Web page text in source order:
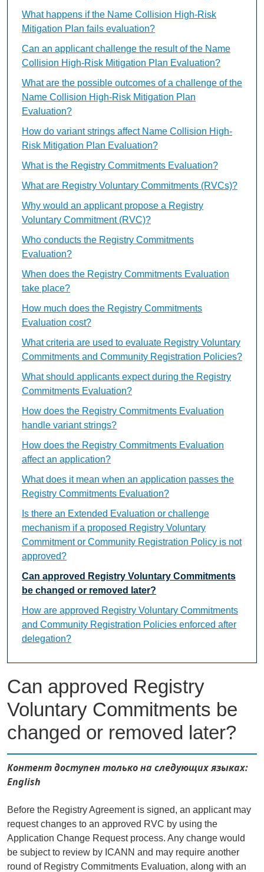
Can approved Registry
Voluntary Commitments be
changed or removed later?
Контент доступен только на следующих языках:
English
Before the Registry Agreement is signed, an applicant may
request changes to an approved RVC by using the
Application Change Request process. Any change would
be subject to review by ICANN and may require another
round of Registry Commitments Evaluation, along with an
What happens if the Name Collision High-Risk
Mitigation Plan fails evaluation?
Can an applicant challenge the result of the Name
Collision High-Risk Mitigation Plan Evaluation?
What are the possible outcomes of a challenge of the
Name Collision High-Risk Mitigation Plan
Evaluation?
How do variant strings affect Name Collision High-
Risk Mitigation Plan Evaluation?
What is the Registry Commitments Evaluation?
What are Registry Voluntary Commitments (RVCs)?
Why would an applicant propose a Registry
Voluntary Commitment (RVC)?
Who conducts the Registry Commitments
Evaluation?
When does the Registry Commitments Evaluation
take place?
How much does the Registry Commitments
Evaluation cost?
What criteria are used to evaluate Registry Voluntary
Commitments and Community Registration Policies?
What should applicants expect during the Registry
Commitments Evaluation?
How does the Registry Commitments Evaluation
handle variant strings?
How does the Registry Commitments Evaluation
affect an application?
What does it mean when an application passes the
Registry Commitments Evaluation?
Is there an Extended Evaluation or challenge
mechanism if a proposed Registry Voluntary
Commitment or Community Registration Policy is not
approved?
Can approved Registry Voluntary Commitments
be changed or removed later?
How are approved Registry Voluntary Commitments
and Community Registration Policies enforced after
delegation?